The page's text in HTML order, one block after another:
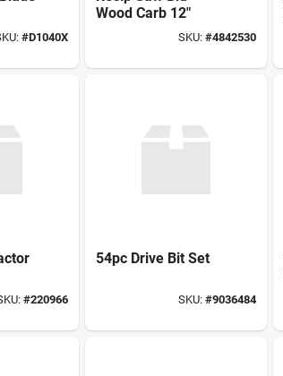
#D1040X
Wood Carb 12"
SKU: #4842530
#220966
54pc Drive Bit Set
SKU: #9036484